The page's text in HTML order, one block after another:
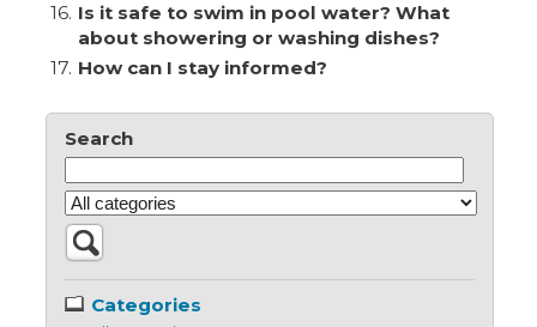
16. Is it safe to swim in pool water? What
about showering or washing dishes?
17. How can I stay informed?
Search
Categories